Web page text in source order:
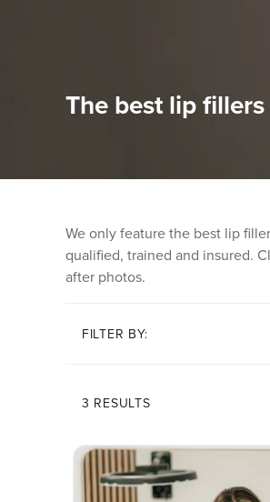
The best lip
We only feature the best lip
qualified, trained and insured.
after photos.
FILTER BY:
3 RESULTS